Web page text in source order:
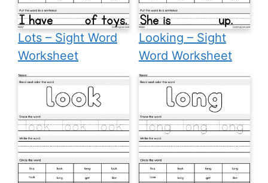
Lots – Sight Word
Worksheet
Looking – Sight
Word Worksheet